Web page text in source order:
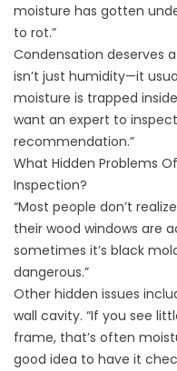
moisture has gotten
to rot.”
Condensation deserves
isn’t just humidity—it
moisture is trapped
want an expert to
recommendation.”
What Hidden Problems
Inspection?
“Most people don’t
their wood windows are
sometimes it’s black
dangerous.”
Other hidden issues
wall cavity. “If you see
frame, that’s often
good idea to have it